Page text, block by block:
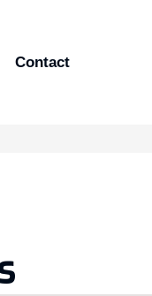
Contact